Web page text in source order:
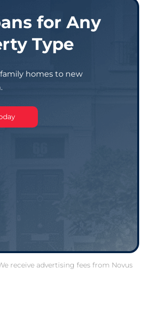
for Any
Type
homes to new
receive advertising fees from Novus